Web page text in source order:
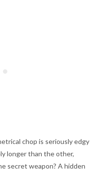
chop is seriously edgy
longer than the other,
secret weapon? A hidden